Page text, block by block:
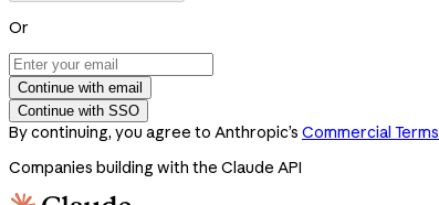
Or
Continue with email
Continue with SSO
By continuing, you agree to Anthropic’s Commercial Terms
Companies building with the Claude API